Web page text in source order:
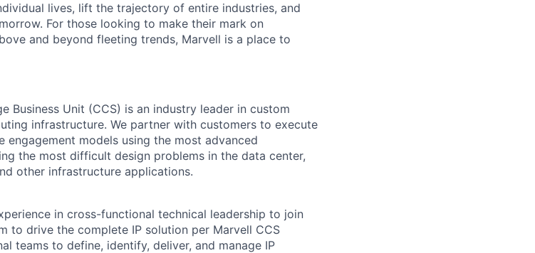
lives, lift the trajectory of entire industries, and
For those looking to make their mark on
and beyond fleeting trends, Marvell is a place to
Business Unit (CCS) is an industry leader in custom
infrastructure. We partner with customers to execute
models using the most advanced
the most difficult design problems in the data center,
other infrastructure applications.
in cross-functional technical leadership to join
to drive the complete IP solution per Marvell CCS
teams to define, identify, deliver, and manage IP